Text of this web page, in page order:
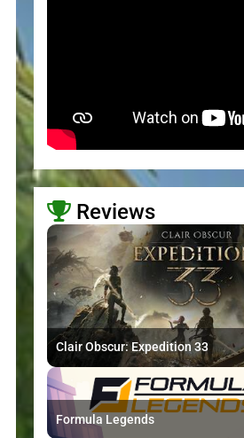
Reviews
Clair Obscur: Expedition 33
Formula Legends